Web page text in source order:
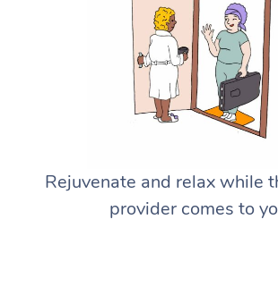
Rejuvenate and relax while
provider comes to